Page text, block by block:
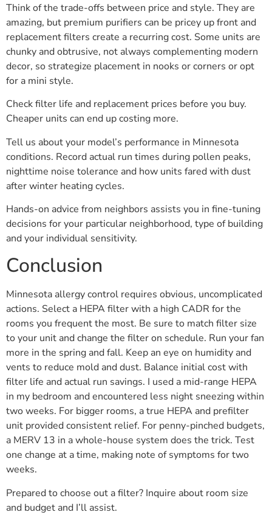
Think of the trade-offs between price and style. They are
amazing, but premium purifiers can be pricey up front and
replacement filters create a recurring cost. Some units are
chunky and obtrusive, not always complementing modern
decor, so strategize placement in nooks or corners or opt
for a mini style.
Check filter life and replacement prices before you buy.
Cheaper units can end up costing more.
Tell us about your model’s performance in Minnesota
conditions. Record actual run times during pollen peaks,
nighttime noise tolerance and how units fared with dust
after winter heating cycles.
Hands-on advice from neighbors assists you in fine-tuning
decisions for your particular neighborhood, type of building
and your individual sensitivity.
Conclusion
Minnesota allergy control requires obvious, uncomplicated
actions. Select a HEPA filter with a high CADR for the
rooms you frequent the most. Be sure to match filter size
to your unit and change the filter on schedule. Run your fan
more in the spring and fall. Keep an eye on humidity and
vents to reduce mold and dust. Balance initial cost with
filter life and actual run savings. I used a mid-range HEPA
in my bedroom and encountered less night sneezing within
two weeks. For bigger rooms, a true HEPA and prefilter
unit provided consistent relief. For penny-pinched budgets,
a MERV 13 in a whole-house system does the trick. Test
one change at a time, making note of symptoms for two
weeks.
Prepared to choose out a filter? Inquire about room size
and budget and I’ll assist.